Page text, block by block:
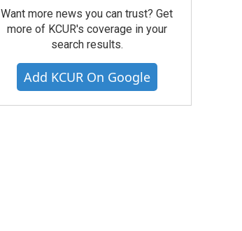
Want more news you can trust? Get
more of KCUR's coverage in your
search results.
Add KCUR On Google